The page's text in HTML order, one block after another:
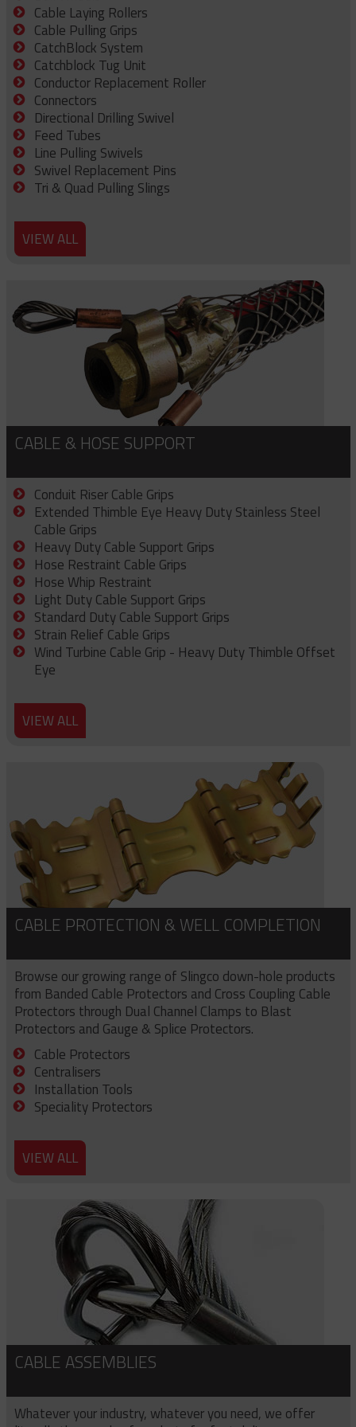
Cable Laying Rollers
Cable Pulling Grips
CatchBlock System
Catchblock Tug Unit
Conductor Replacement Roller
Connectors
Directional Drilling Swivel
Feed Tubes
Line Pulling Swivels
Swivel Replacement Pins
Tri & Quad Pulling Slings
VIEW ALL
CABLE & HOSE SUPPORT
Conduit Riser Cable Grips
Extended Thimble Eye Heavy Duty Stainless Steel
Cable Grips
Heavy Duty Cable Support Grips
Hose Restraint Cable Grips
Hose Whip Restraint
Light Duty Cable Support Grips
Standard Duty Cable Support Grips
Strain Relief Cable Grips
Wind Turbine Cable Grip - Heavy Duty Thimble Offset
Eye
VIEW ALL
CABLE PROTECTION & WELL COMPLETION
Browse our growing range of Slingco down-hole products
from Banded Cable Protectors and Cross Coupling Cable
Protectors through Dual Channel Clamps to Blast
Protectors and Gauge & Splice Protectors.
Cable Protectors
Centralisers
Installation Tools
Speciality Protectors
VIEW ALL
CABLE ASSEMBLIES
Whatever your industry, whatever you need, we offer